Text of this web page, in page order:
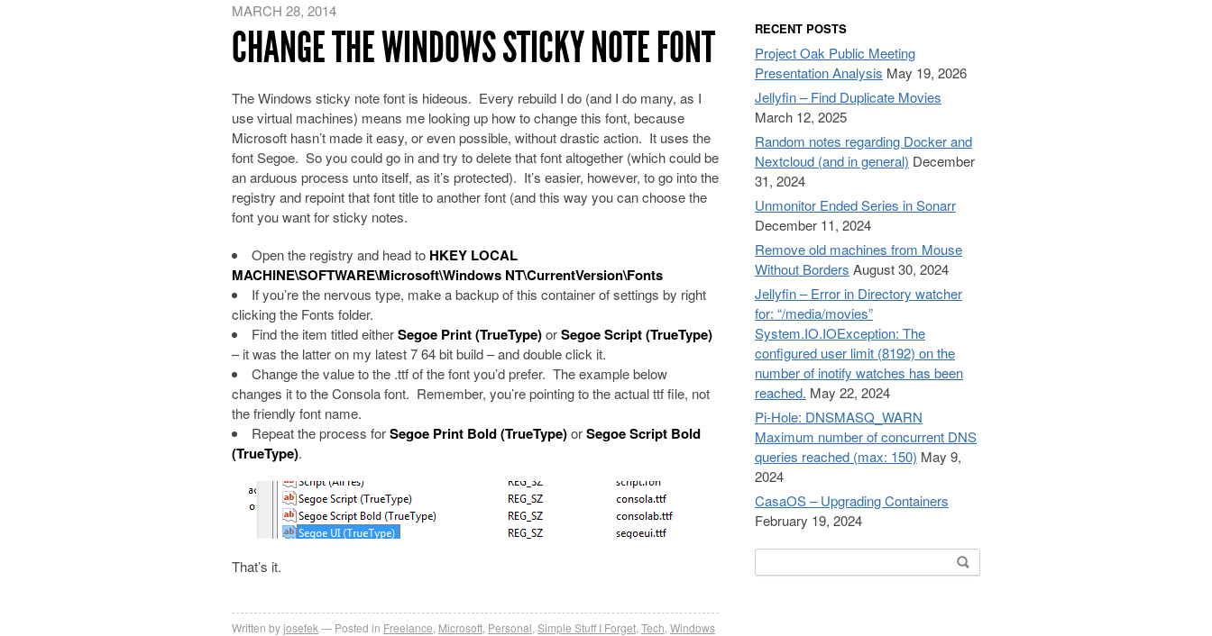
MARCH 28, 2014
CHANGE THE WINDOWS STICKY NOTE FONT
The Windows sticky note font is hideous. Every rebuild I do (and I do many, as I
use virtual machines) means me looking up how to change this font, because
Microsoft hasn’t made it easy, or even possible, without drastic action. It uses the
font Segoe. So you could go in and try to delete that font altogether (which could be
an arduous process unto itself, as it’s protected). It’s easier, however, to go into the
registry and repoint that font title to another font (and this way you can choose the
font you want for sticky notes.
Open the registry and head to HKEY LOCAL
MACHINE\SOFTWARE\Microsoft\Windows NT\CurrentVersion\Fonts
If you’re the nervous type, make a backup of this container of settings by right
clicking the Fonts folder.
Find the item titled eitherSegoe Print (TrueType)orSegoe Script (TrueType)
– it was the latter on my latest 7 64 bit build – and double click it.
Change the value to the .ttf of the font you’d prefer. The example below
changes it to the Consola font. Remember, you’re pointing to the actual ttf file, not
the friendly font name.
Repeat the process forSegoe Print Bold (TrueType)orSegoe Script Bold
(TrueType).
That’s it.
Written byjosefek Posted in Freelance Microsoft Personal Simple Stuff I Forget Tech Windows
RECENT POSTS
Project Oak Public Meeting
Presentation Analysis May 19, 2026
Jellyfin – Find Duplicate Movies
March 12, 2025
Random notes regarding Docker and
Nextcloud (and in general) December
31, 2024
Unmonitor Ended Series in Sonarr
December 11, 2024
Remove old machines from Mouse
Without Borders August 30, 2024
Jellyfin – Error in Directory watcher
for: “/media/movies”
System.IO.IOException: The
configured user limit (8192) on the
number of inotify watches has been
reached. May 22, 2024
Pi-Hole: DNSMASQ_WARN
Maximum number of concurrent DNS
queries reached (max: 150) May 9,
2024
CasaOS – Upgrading Containers
February 19, 2024
for: